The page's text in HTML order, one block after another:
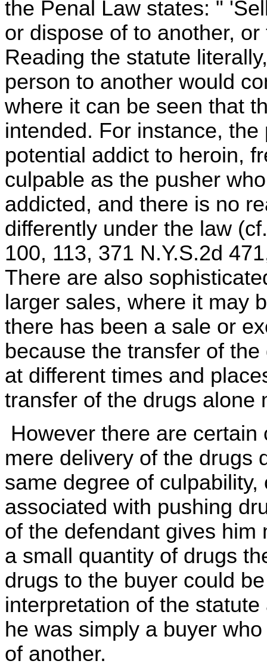
the Penal Law states: "
or dispose of to another,
Reading the statute
person to another would
where it can be seen that
intended. For instance,
potential addict to heroin,
culpable as the pusher
addicted, and there is no
differently under the law
100, 113, 371 N.Y.S.2d
There are also
larger sales, where it may
there has been a sale or
because the transfer of
at different times and
transfer of the drugs alone
However there are
mere delivery of the drugs
same degree of
associated with pushing
of the defendant gives
a small quantity of drugs
drugs to the buyer could
interpretation of the
he was simply a buyer
of another.